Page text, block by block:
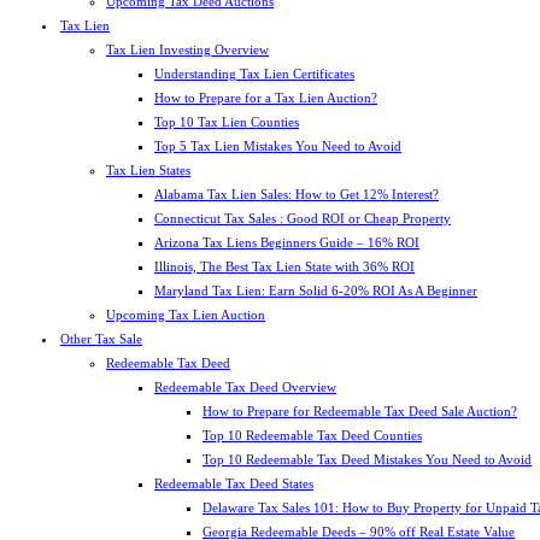
Tax Lien
Tax Lien Investing Overview
Understanding Tax Lien Certificates
How to Prepare for a Tax Lien Auction?
Top 10 Tax Lien Counties
Top 5 Tax Lien Mistakes You Need to Avoid
Tax Lien States
Alabama Tax Lien Sales: How to Get 12% Interest?
Connecticut Tax Sales : Good ROI or Cheap Property
Arizona Tax Liens Beginners Guide – 16% ROI
Illinois, The Best Tax Lien State with 36% ROI
Maryland Tax Lien: Earn Solid 6-20% ROI As A Beginner
Upcoming Tax Lien Auction
Other Tax Sale
Redeemable Tax Deed
Redeemable Tax Deed Overview
How to Prepare for Redeemable Tax Deed Sale Auction?
Top 10 Redeemable Tax Deed Counties
Top 10 Redeemable Tax Deed Mistakes You Need to Avoid
Redeemable Tax Deed States
Delaware Tax Sales 101: How to Buy Property for Unpaid
Georgia Redeemable Deeds – 90% off Real Estate Value